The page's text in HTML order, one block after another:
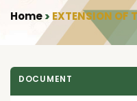
Home • EXTENSION OF
DOCUMENT